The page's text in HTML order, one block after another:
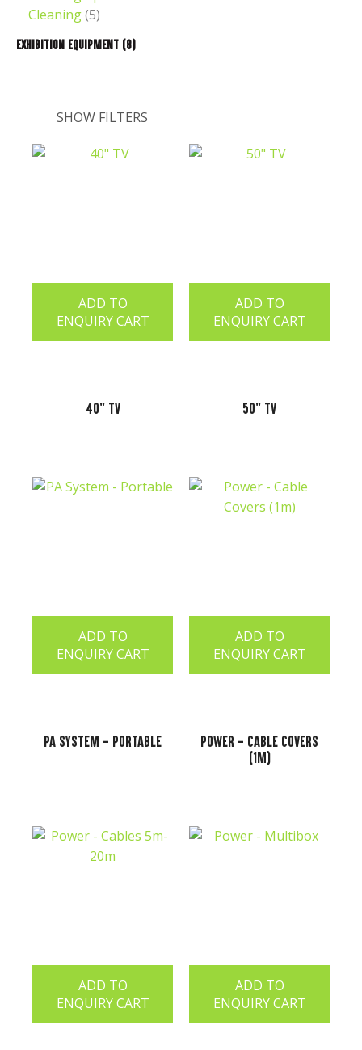
Cleaning(5)
Exhibition Equipment (8)
SHOW FILTERS
ADD TO
ENQUIRY CART
40" TV
ADD TO
ENQUIRY CART
50" TV
ADD TO
ENQUIRY CART
PA System - Portable
ADD TO
ENQUIRY CART
Power - Cable Covers
(1m)
ADD TO
ENQUIRY CART
ADD TO
ENQUIRY CART